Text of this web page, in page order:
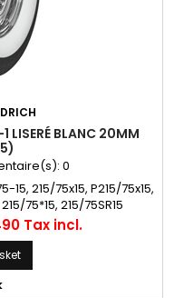
LISERÉ BLANC 20MM
0
215/75x15, P215/75x15,
75*15, 215/75SR15
Tax incl.